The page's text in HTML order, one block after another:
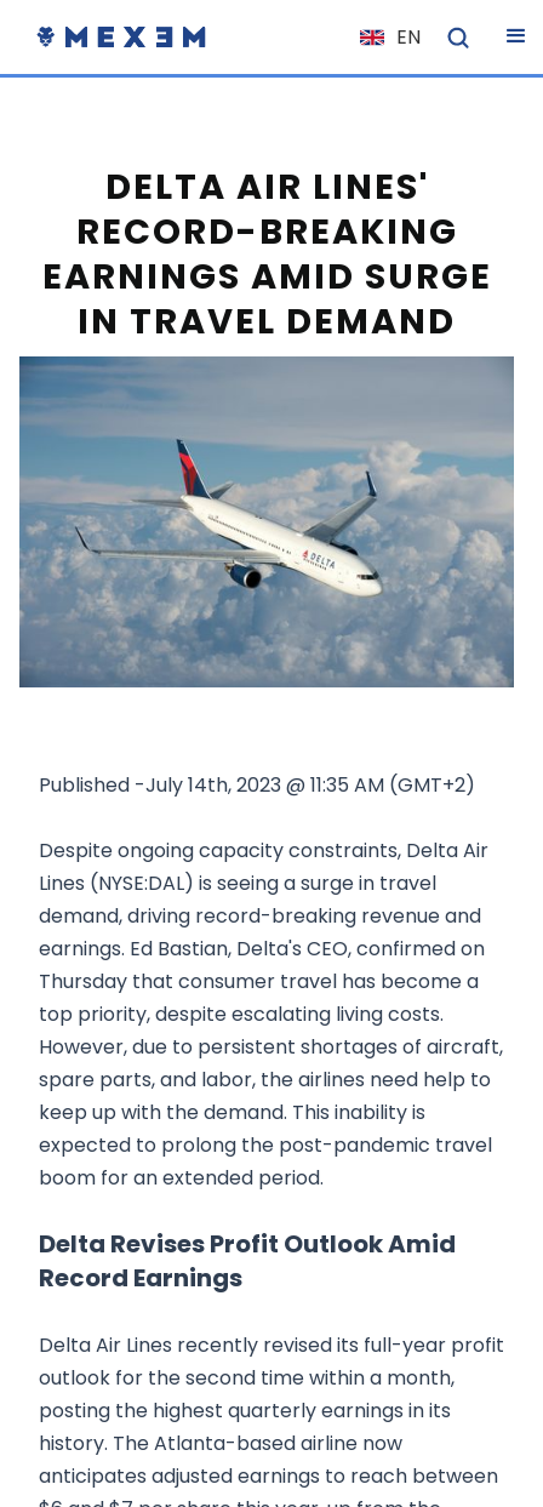
EN
NL
ES
DE
EL
PL
HU
RO
CS
SK
DELTA AIR LINES'
RECORD-BREAKING
EARNINGS AMID SURGE
IN TRAVEL DEMAND
Published -July 14th, 2023 @ 11:35 AM (GMT+2)
Despite ongoing capacity constraints, Delta Air
Lines (NYSE:DAL) is seeing a surge in travel
demand, driving record-breaking revenue and
earnings. Ed Bastian, Delta's CEO, confirmed on
Thursday that consumer travel has become a
top priority, despite escalating living costs.
However, due to persistent shortages of aircraft,
spare parts, and labor, the airlines need help to
keep up with the demand. This inability is
expected to prolong the post-pandemic travel
boom for an extended period.
Delta Revises Profit Outlook Amid
Record Earnings
Delta Air Lines recently revised its full-year profit
outlook for the second time within a month,
posting the highest quarterly earnings in its
history. The Atlanta-based airline now
anticipates adjusted earnings to reach between